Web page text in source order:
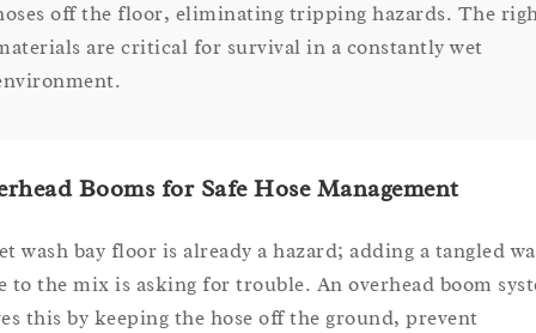
off the floor, eliminating tripping hazards. The
are critical for survival in a constantly wet
Booms for Safe Hose Management
wash bay floor is already a hazard; adding a tangled
to the mix is asking for trouble. An overhead boom
this by keeping the hose off the ground, prevent